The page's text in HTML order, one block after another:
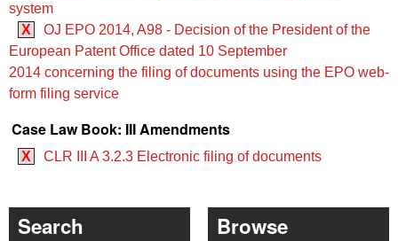
system
X
OJ EPO 2014, A98 - Decision of the President of the
European Patent Office dated 10 September
2014 concerning the filing of documents using the EPO web-
form filing service
Case Law Book: III Amendments
X CLR III A 3.2.3 Electronic filing of documents
Search Browse